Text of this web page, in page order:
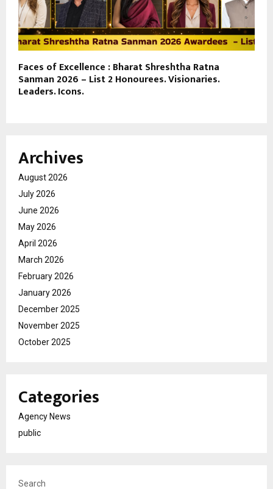
Faces of Excellence : Bharat Shreshtha Ratna
Sanman 2026 – List 2 Honourees. Visionaries.
Leaders. Icons.
Archives
August 2026
July 2026
June 2026
May 2026
April 2026
March 2026
February 2026
January 2026
December 2025
November 2025
October 2025
Categories
Agency News
public
Search